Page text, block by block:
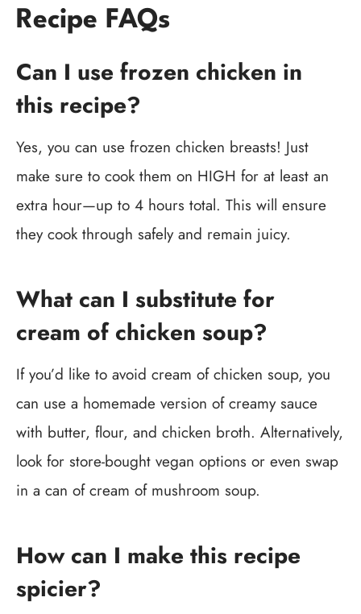
Recipe FAQs
Can I use frozen chicken in
this recipe?
Yes, you can use frozen chicken breasts! Just
make sure to cook them on HIGH for at least an
extra hour—up to 4 hours total. This will ensure
they cook through safely and remain juicy.
What can I substitute for
cream of chicken soup?
If you’d like to avoid cream of chicken soup, you
can use a homemade version of creamy sauce
with butter, flour, and chicken broth. Alternatively,
look for store-bought vegan options or even swap
in a can of cream of mushroom soup.
How can I make this recipe
spicier?